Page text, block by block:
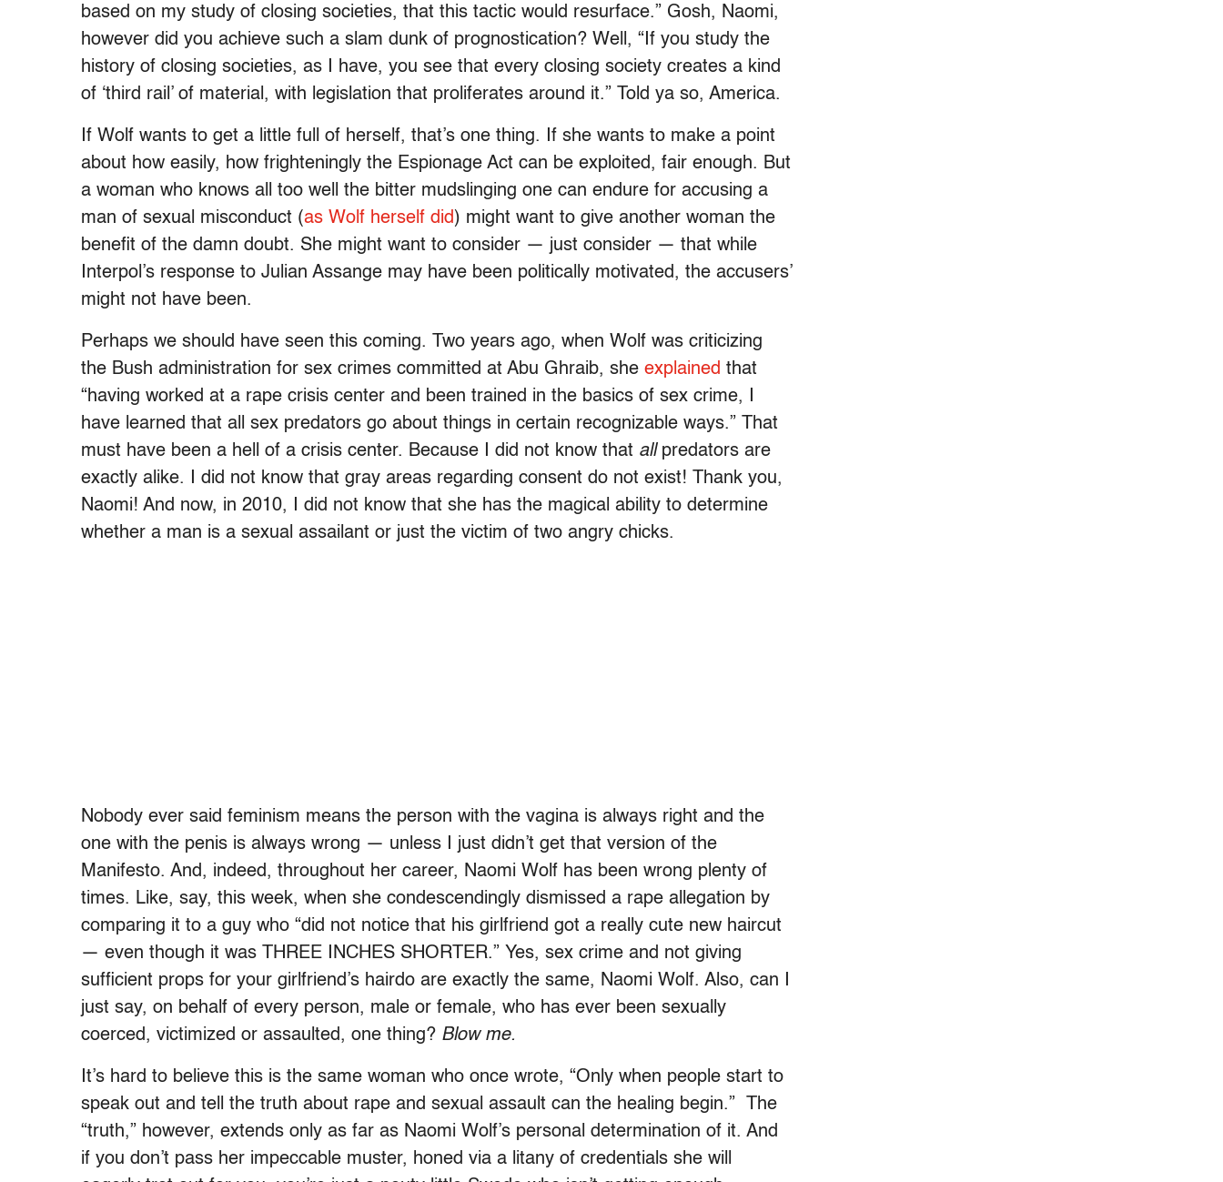
based on my study of closing societies, that this tactic would resurface.” Gosh, Naomi,
however did you achieve such a slam dunk of prognostication? Well, “If you study the
history of closing societies, as I have, you see that every closing society creates a kind
of ‘third rail’ of material, with legislation that proliferates around it.” Told ya so, America.
If Wolf wants to get a little full of herself, that’s one thing. If she wants to make a point
about how easily, how frighteningly the Espionage Act can be exploited, fair enough. But
a woman who knows all too well the bitter mudslinging one can endure for accusing a
man of sexual misconduct (as Wolf herself did) might want to give another woman the
benefit of the damn doubt. She might want to consider — just consider — that while
Interpol’s response to Julian Assange may have been politically motivated, the accusers’
might not have been.
Perhaps we should have seen this coming. Two years ago, when Wolf was criticizing
the Bush administration for sex crimes committed at Abu Ghraib, she explained that
“having worked at a rape crisis center and been trained in the basics of sex crime, I
have learned that all sex predators go about things in certain recognizable ways.” That
must have been a hell of a crisis center. Because I did not know that allpredators are
exactly alike. I did not know that gray areas regarding consent do not exist! Thank you,
Naomi! And now, in 2010, I did not know that she has the magical ability to determine
whether a man is a sexual assailant or just the victim of two angry chicks.
Nobody ever said feminism means the person with the vagina is always right and the
one with the penis is always wrong — unless I just didn’t get that version of the
Manifesto. And, indeed, throughout her career, Naomi Wolf has been wrong plenty of
times. Like, say, this week, when she condescendingly dismissed a rape allegation by
comparing it to a guy who “did not notice that his girlfriend got a really cute new haircut
— even though it was THREE INCHES SHORTER.” Yes, sex crime and not giving
sufficient props for your girlfriend’s hairdo are exactly the same, Naomi Wolf. Also, can I
just say, on behalf of every person, male or female, who has ever been sexually
coerced, victimized or assaulted, one thing? Blow me.
It’s hard to believe this is the same woman who once wrote, “Only when people start to
speak out and tell the truth about rape and sexual assault can the healing begin.” The
“truth,” however, extends only as far as Naomi Wolf’s personal determination of it. And
if you don’t pass her impeccable muster, honed via a litany of credentials she will